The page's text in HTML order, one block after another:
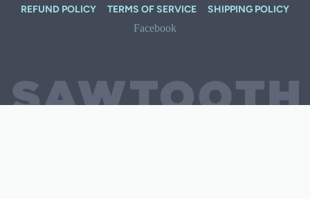
REFUND POLICY
TERMS OF SERVICE
SHIPPING POLICY
Facebook